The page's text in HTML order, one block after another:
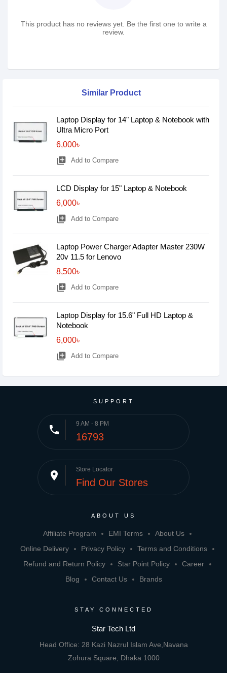
This product has no reviews yet. Be the first one to write a
review.
Similar Product
Laptop Display for 14" Laptop & Notebook with
Ultra Micro Port
6,000৳
library_add Add to Compare
LCD Display for 15" Laptop & Notebook
6,000৳
library_add Add to Compare
Laptop Power Charger Adapter Master 230W
20v 11.5 for Lenovo
8,500৳
library_add Add to Compare
Laptop Display for 15.6" Full HD Laptop &
Notebook
6,000৳
library_add Add to Compare
SUPPORT
phone 9 AM - 8 PM
16793
place Store Locator
Find Our Stores
ABOUT US
Affiliate Program EMI Terms
About Us
Online Delivery
Privacy Policy
Terms and Conditions
Refund and Return Policy
Star Point Policy
Career
Blog
Contact Us Brands
STAY CONNECTED
Star Tech Ltd
Head Office: 28 Kazi Nazrul Islam Ave,Navana
Zohura Square, Dhaka 1000